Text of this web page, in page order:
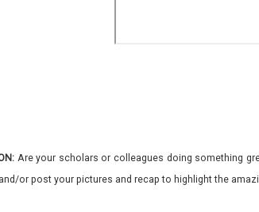
Are your scholars or colleagues doing something
or post your pictures and recap to highlight the